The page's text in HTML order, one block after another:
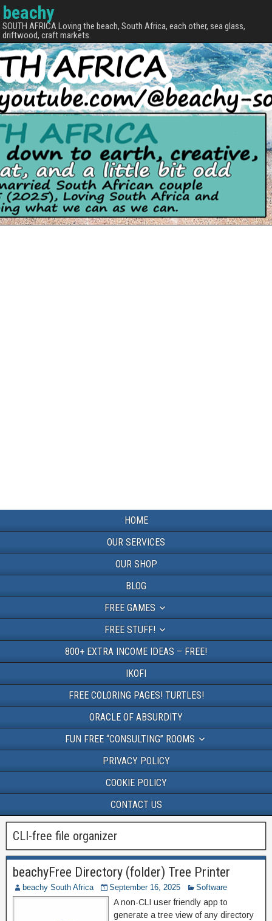
beachy
SOUTH AFRICA Loving the beach, South Africa, each other, sea glass,
driftwood, craft markets.
HOME
OUR SERVICES
OUR SHOP
BLOG
FREE GAMES
FREE STUFF!
800+ EXTRA INCOME IDEAS – FREE!
IKOFI
FREE COLORING PAGES! TURTLES!
ORACLE OF ABSURDITY
FUN FREE “CONSULTING” ROOMS
PRIVACY POLICY
COOKIE POLICY
CONTACT US
CLI-free file organizer
beachyFree Directory (folder) Tree Printer
beachy South Africa September 16, 2025 Software
A non-CLI user friendly app to
generate a tree view of any directory